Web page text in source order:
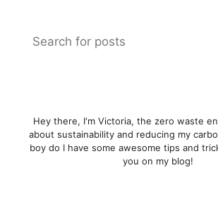
for
Hey there, I'm Victoria, the zero waste
about sustainability and reducing my
boy do I have some awesome tips and
you on my blog!